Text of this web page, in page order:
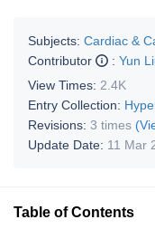
Subjects: Cardiac &
Contributor
: Yun
View Times: 2.4K
Entry Collection:
Revisions: 3 times
Update Date: 11 Mar
Table of Contents